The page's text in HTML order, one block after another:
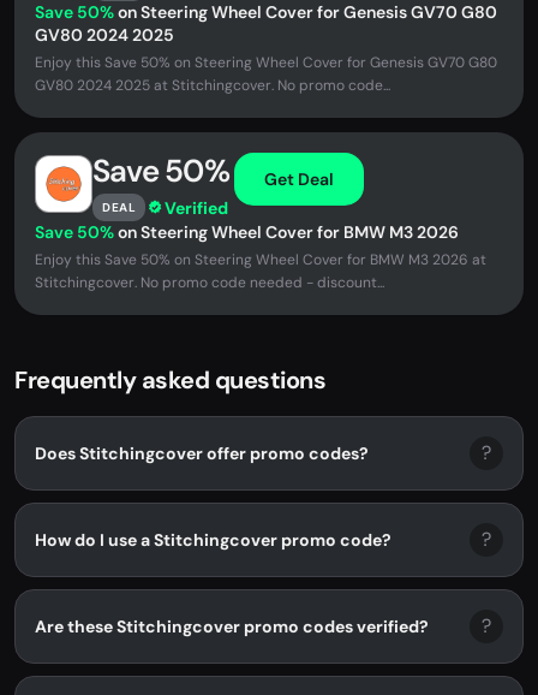
Save 50%on Steering Wheel Cover for Genesis GV70 G80
GV80 2024 2025
Enjoy this Save 50% on Steering Wheel Cover for Genesis GV70 G80
GV80 2024 2025 at Stitchingcover. No promo code...
Save 50%
DEAL Verified
Get Deal
Save 50%on Steering Wheel Cover for BMW M3 2026
Enjoy this Save 50% on Steering Wheel Cover for BMW M3 2026 at
Stitchingcover. No promo code needed - discount...
Frequently asked questions
Does Stitchingcover offer promo codes? ?
How do I use a Stitchingcover promo code? ?
Are these Stitchingcover promo codes verified? ?